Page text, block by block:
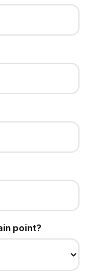
point?